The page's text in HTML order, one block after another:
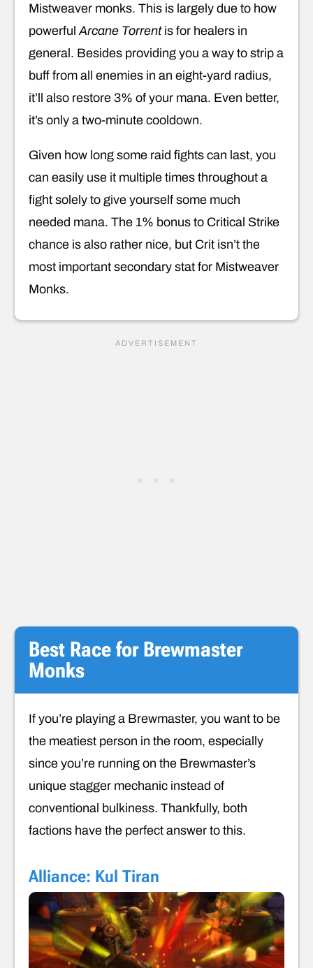
Mistweaver monks. This is largely due to how
powerful Arcane Torrentis for healers in
general. Besides providing you a way to strip a
buff from all enemies in an eight-yard radius,
it’ll also restore 3% of your mana. Even better,
it’s only a two-minute cooldown.
Given how long some raid fights can last, you
can easily use it multiple times throughout a
fight solely to give yourself some much
needed mana. The 1% bonus to Critical Strike
chance is also rather nice, but Crit isn’t the
most important secondary stat for Mistweaver
Monks.
Best Race for Brewmaster
Monks
If you’re playing a Brewmaster, you want to be
the meatiest person in the room, especially
since you’re running on the Brewmaster’s
unique stagger mechanic instead of
conventional bulkiness. Thankfully, both
factions have the perfect answer to this.
Alliance: Kul Tiran